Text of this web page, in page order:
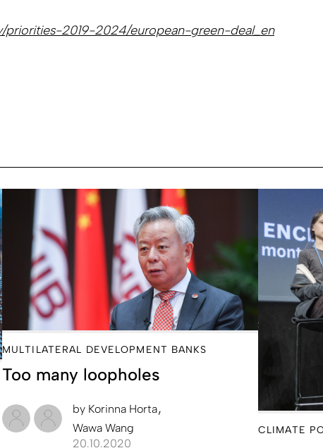
priorities-2019-2024/european-green-deal_en
MULTILATERAL DEVELOPMENT BANKS
Too many loopholes
by Korinna Horta
Wawa Wang
20.10.2020
CLIMATE